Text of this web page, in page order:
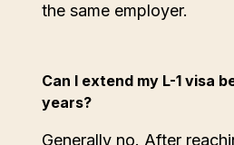
the same employer.
Can I extend my L-1 visa
years?
Generally no. After